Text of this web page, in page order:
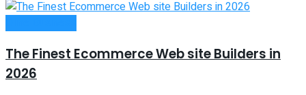
The Finest Ecommerce Web site Builders in
2026